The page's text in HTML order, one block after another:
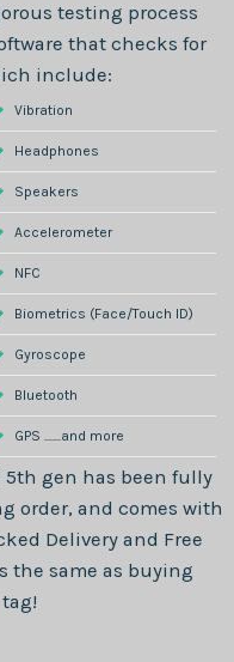
testing process
that checks for
include:
Vibration
Headphones
Speakers
Accelerometer
NFC
Biometrics (Face/Touch ID)
Gyroscope
Bluetooth
GPS .......and more
5th gen has been fully
order, and comes with
Delivery and Free
the same as buying